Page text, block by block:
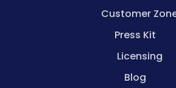
Customer
Press Kit
Licensing
Blog